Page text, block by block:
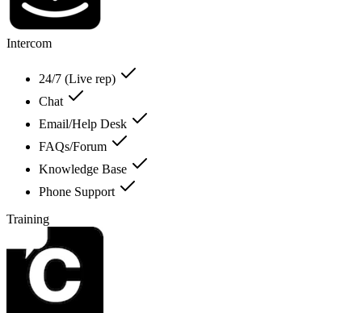
Intercom
24/7 (Live rep)
Chat
Email/Help Desk
FAQs/Forum
Knowledge Base
Phone Support
Training